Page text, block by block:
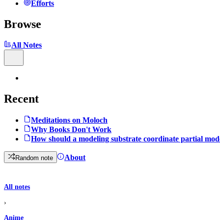
Efforts
Browse
All Notes
Recent
Meditations on Moloch
Why Books Don't Work
How should a modeling substrate coordinate partial
Random note About
All notes
›
Anime